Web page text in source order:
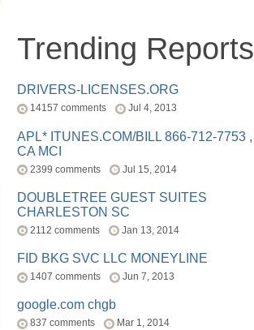
Trending Reports
DRIVERS-LICENSES.ORG
14157 comments Jul 4, 2013
APL* ITUNES.COM/BILL 866-712-7753 ,
CA MCI
2399 comments Jul 15, 2014
DOUBLETREE GUEST SUITES
CHARLESTON SC
2112 comments Jan 13, 2014
FID BKG SVC LLC MONEYLINE
1407 comments Jun 7, 2013
google.com chgb
837 comments Mar 1, 2014